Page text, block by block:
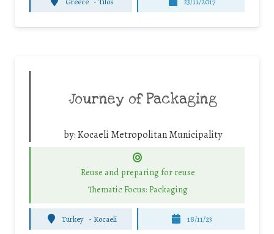
Journey of Packaging
by:Kocaeli Metropolitan Municipality
Reuse and preparing for reuse
Thematic Focus: Packaging
Turkey - Kocaeli 18/11/23